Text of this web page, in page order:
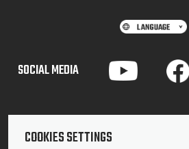
SOCIAL MEDIA
COOKIES SETTINGS